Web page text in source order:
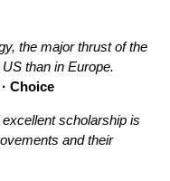
the major thrust of the
than in Europe.
· Choice
scholarship is
and their